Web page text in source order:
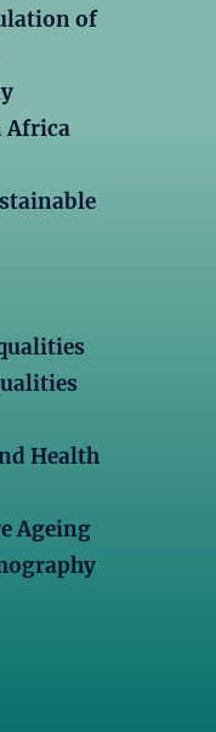
of
Africa
Health
Ageing